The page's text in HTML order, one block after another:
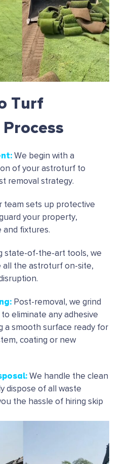
Turf
: We begin with a
of your astroturf to
removal strategy.
team sets up protective
your property,
and fixtures.
state-of-the-art tools, we
all the astroturf on-site,
: Post-removal, we grind
eliminate any adhesive
a smooth surface ready for
coating or new
: We handle the clean
dispose of all waste
the hassle of hiring skip